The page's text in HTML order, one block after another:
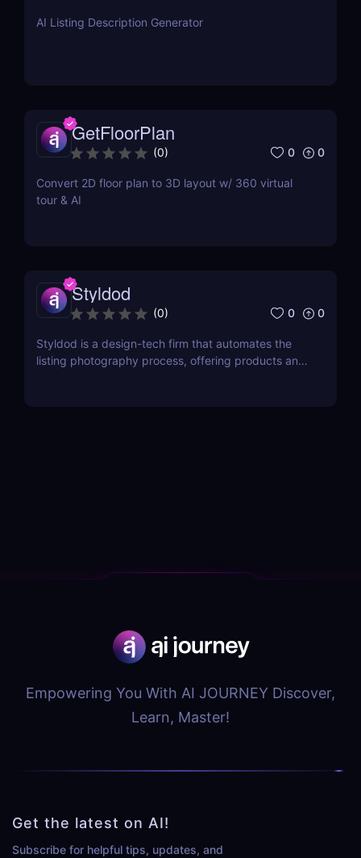
AI Listing Description Generator
GetFloorPlan
(0) 0 0
Convert 2D floor plan to 3D layout w/ 360 virtual
tour & AI
Styldod
(0) 0 0
Styldod is a design-tech firm that automates the
listing photography process, offering products and
Empowering You With AI JOURNEY Discover,
Learn, Master!
Get the latest on AI!
Subscribe for helpful tips, updates, and